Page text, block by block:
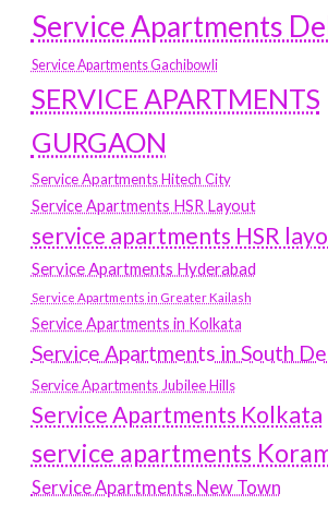
Service Apartments
Service Apartments Gachibowli
SERVICE APARTMENTS
GURGAON
Service Apartments Hitech City
Service Apartments HSR Layout
service apartments HSR
Service Apartments Hyderabad
Service Apartments in Greater Kailash
Service Apartments in Kolkata
Service Apartments in South
Service Apartments Jubilee Hills
Service Apartments Kolkata
service apartments
Service Apartments New Town